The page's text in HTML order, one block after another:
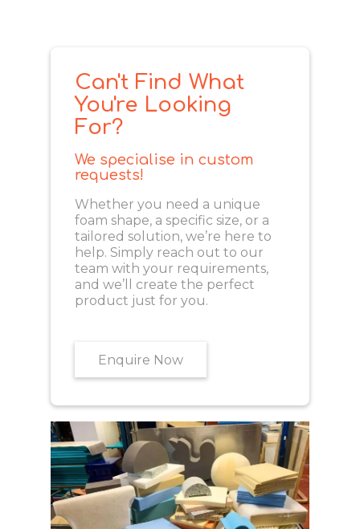
Can't Find What
You're Looking
For?
We specialise in custom
requests!
Whether you need a unique
foam shape, a specific size, or a
tailored solution, we’re here to
help. Simply reach out to our
team with your requirements,
and we’ll create the perfect
product just for you.
Enquire Now